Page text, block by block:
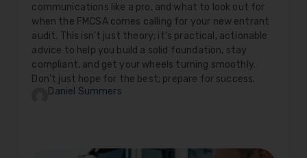
communications like a pro, and what to look out for
when the FMCSA comes calling for your new entrant
audit. This isn't just theory; it's practical, actionable
advice to help you build a solid foundation, stay
compliant, and get your wheels turning smoothly.
Don't just hope for the best; prepare for success.
Daniel Summers